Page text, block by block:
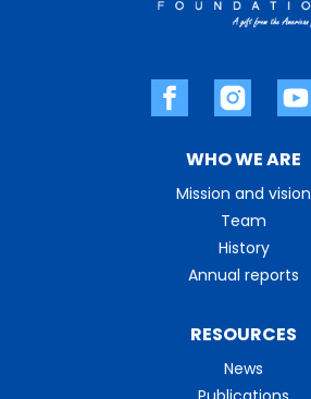
WHO WE ARE
Mission and vision
Team
History
Annual reports
RESOURCES
News